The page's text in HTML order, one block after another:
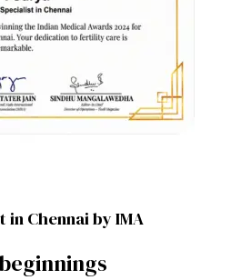
Chennai by IMA